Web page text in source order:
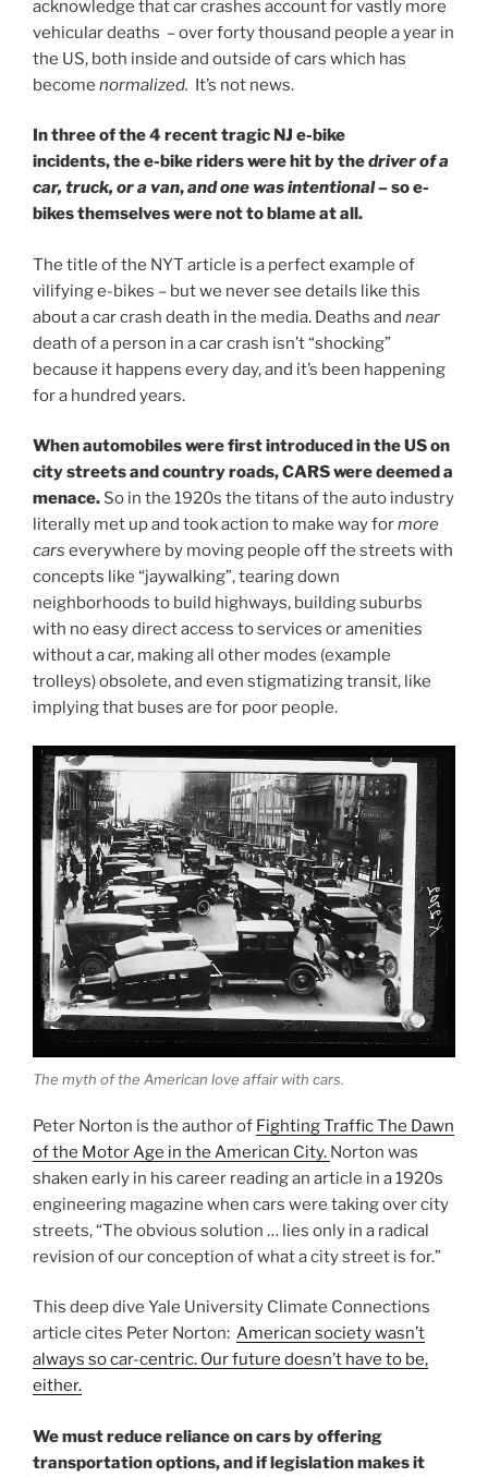
acknowledge that car crashes account for vastly more
vehicular deaths – over forty thousand people a year in
the US, both inside and outside of cars which has
become normalized. It’s not news.
In three of the 4 recent tragic NJ e-bike
incidents,the e-bike riders were hit by thedriver of a
car, truck, or a van,and one was intentional– so e-
bikes themselves were not to blame at all.
The title of the NYT article is a perfect example of
vilifying e-bikes – but we never see details like this
about a car crash death in the media. Deaths and near
death of a person in a car crash isn’t “shocking”
because it happens every day, and it’s been happening
for a hundred years.
When automobiles were first introduced in the US on
city streets and country roads, CARS were deemed a
menace. So in the 1920s the titans of the auto industry
literally met up and took action to make way formore
cars everywhere by moving people off the streets with
concepts like “jaywalking”, tearing down
neighborhoods to build highways, building suburbs
with no easy direct access to services or amenities
without a car, making all other modes (example
trolleys) obsolete, and even stigmatizing transit, like
implying that buses are for poor people.
The myth of the American love affair with cars.
Peter Norton is the author of Fighting Traffic The Dawn
of the Motor Age in the American City. Norton was
shaken early in his career reading an article in a 1920s
engineering magazine when cars were taking over city
streets, “The obvious solution … lies only in a radical
revision of our conception of what a city street is for.”
This deep dive Yale University Climate Connections
article cites Peter Norton: American society wasn’t
always so car-centric. Our future doesn’t have to be,
either.
We must reduce reliance on cars by offering
transportation options, and if legislation makes it